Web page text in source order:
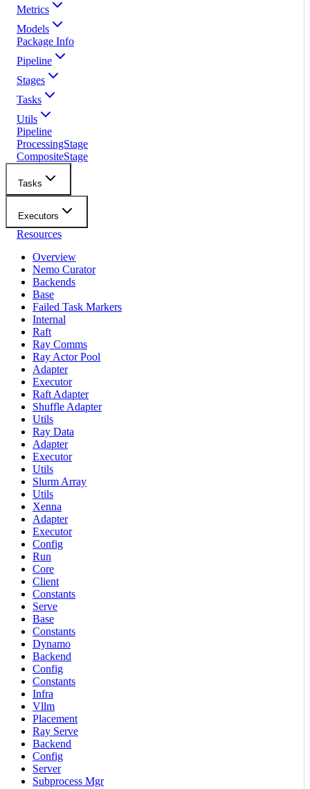
Metrics
Models
Package Info
Pipeline
Stages
Tasks
Utils
Pipeline
ProcessingStage
CompositeStage
Tasks
Executors
Resources
Overview
Nemo Curator
Backends
Base
Failed Task Markers
Internal
Raft
Ray Comms
Ray Actor Pool
Adapter
Executor
Raft Adapter
Shuffle Adapter
Utils
Ray Data
Adapter
Executor
Utils
Slurm Array
Utils
Xenna
Adapter
Executor
Config
Run
Core
Client
Constants
Serve
Base
Constants
Dynamo
Backend
Config
Constants
Infra
Vllm
Placement
Ray Serve
Backend
Config
Server
Subprocess Mgr